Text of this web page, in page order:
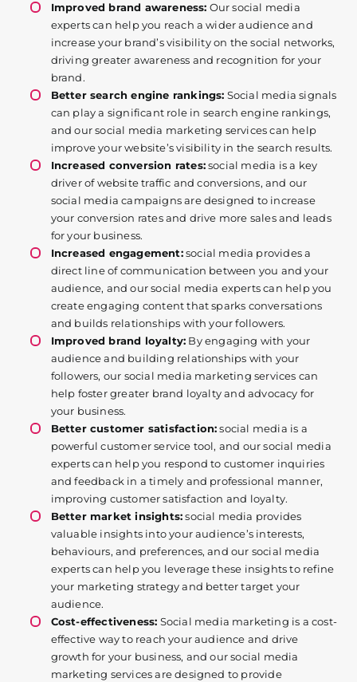
Improved brand awareness: Our social media
experts can help you reach a wider audience and
increase your brand’s visibility on the social networks,
driving greater awareness and recognition for your
brand.
Better search engine rankings: Social media signals
can play a significant role in search engine rankings,
and our social media marketing services can help
improve your website’s visibility in the search results.
Increased conversion rates:social media is a key
driver of website traffic and conversions, and our
social media campaigns are designed to increase
your conversion rates and drive more sales and leads
for your business.
Increased engagement:social media provides a
direct line of communication between you and your
audience, and our social media experts can help you
create engaging content that sparks conversations
and builds relationships with your followers.
Improved brand loyalty: By engaging with your
audience and building relationships with your
followers, our social media marketing services can
help foster greater brand loyalty and advocacy for
your business.
Better customer satisfaction:social media is a
powerful customer service tool, and our social media
experts can help you respond to customer inquiries
and feedback in a timely and professional manner,
improving customer satisfaction and loyalty.
Better market insights:social media provides
valuable insights into your audience’s interests,
behaviours, and preferences, and our social media
experts can help you leverage these insights to refine
your marketing strategy and better target your
audience.
Cost-effectiveness: Social media marketing is a cost-
effective way to reach your audience and drive
growth for your business, and our social media
marketing services are designed to provide